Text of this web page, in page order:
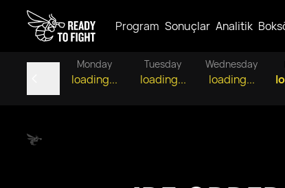
Program Sonuçlar Analitik
Monday
loading...
Tuesday
loading...
Wednesday
loading...